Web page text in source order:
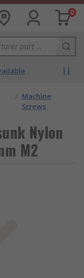
0
/ Machine
Screws
Nylon
M2